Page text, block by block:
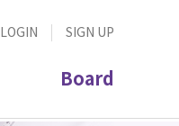
LOGIN SIGN UP
Board